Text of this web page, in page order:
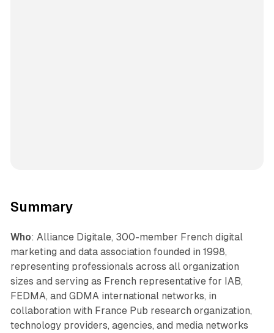
Summary
Who: Alliance Digitale, 300-member French digital
marketing and data association founded in 1998,
representing professionals across all organization
sizes and serving as French representative for IAB,
FEDMA, and GDMA international networks, in
collaboration with France Pub research organization,
technology providers, agencies, and media networks